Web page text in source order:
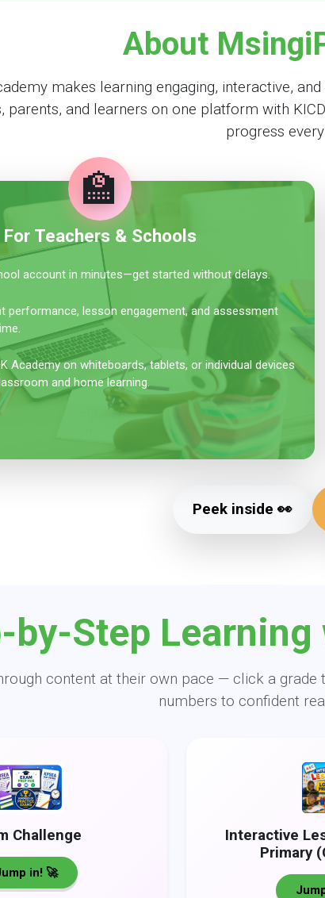
About
makes learning engaging, interactive,
parents, and learners on one platform with
progress
🏫
For Teachers & Schools
account in minutes—get started without delays.
performance, lesson engagement, and assessment
Academy on whiteboards, tablets, or individual devices
and home learning.
Peek inside 👀
by-Step
content at their own pace — click a
numbers to confident
Challenge
in! 🚀
Interactive
Primary